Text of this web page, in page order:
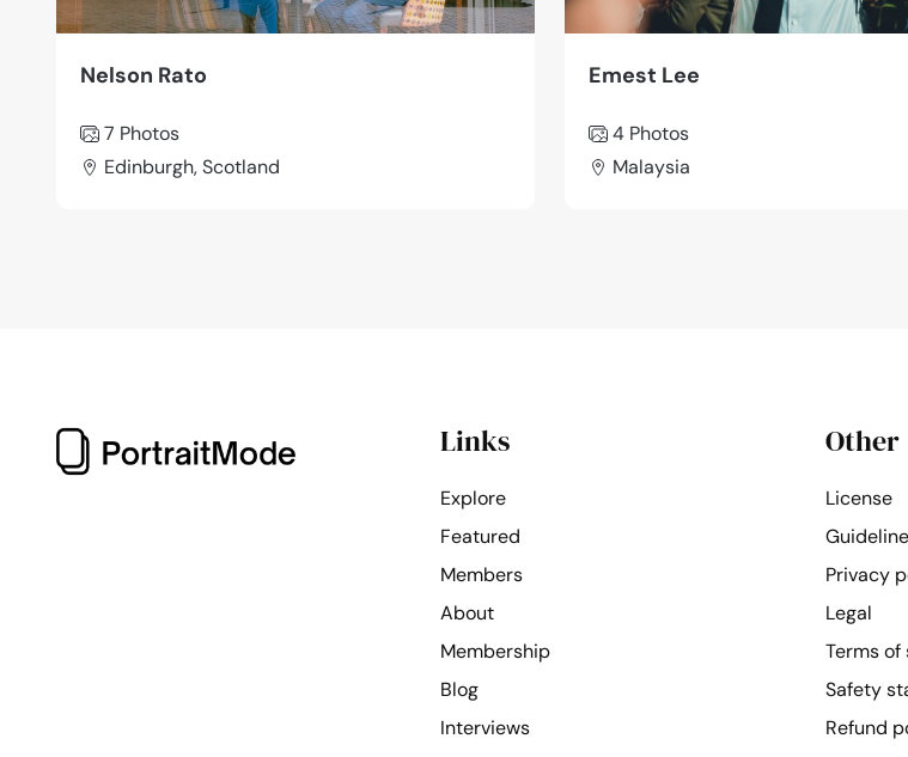
Nelson Rato
7 Photos
Edinburgh, Scotland
Emest Lee
4 Photos
Malaysia
Links
Explore
Featured
Members
About
Membership
Blog
Interviews
Other
License
Privacy
Legal
Terms of
Safety
Refund